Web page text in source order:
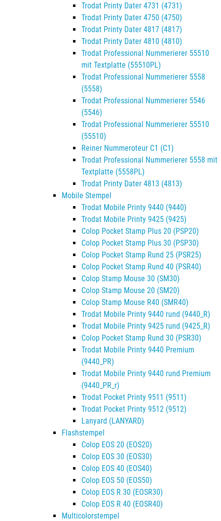
Trodat Printy Dater 4731 (4731)
Trodat Printy Dater 4750 (4750)
Trodat Printy Dater 4817 (4817)
Trodat Printy Dater 4810 (4810)
Trodat Professional Nummerierer 55510
mit Textplatte (55510PL)
Trodat Professional Nummerierer 5558
(5558)
Trodat Professional Nummerierer 5546
(5546)
Trodat Professional Nummerierer 55510
(55510)
Reiner Nummeroteur C1 (C1)
Trodat Professional Nummerierer 5558 mit
Textplatte (5558PL)
Trodat Printy Dater 4813 (4813)
Mobile Stempel
Trodat Mobile Printy 9440 (9440)
Trodat Mobile Printy 9425 (9425)
Colop Pocket Stamp Plus 20 (PSP20)
Colop Pocket Stamp Plus 30 (PSP30)
Colop Pocket Stamp Rund 25 (PSR25)
Colop Pocket Stamp Rund 40 (PSR40)
Colop Stamp Mouse 30 (SM30)
Colop Stamp Mouse 20 (SM20)
Colop Stamp Mouse R40 (SMR40)
Trodat Mobile Printy 9440 rund (9440_R)
Trodat Mobile Printy 9425 rund (9425_R)
Colop Pocket Stamp Rund 30 (PSR30)
Trodat Mobile Printy 9440 Premium
(9440_PR)
Trodat Mobile Printy 9440 rund Premium
(9440_PR_r)
Trodat Pocket Printy 9511 (9511)
Trodat Pocket Printy 9512 (9512)
Lanyard (LANYARD)
Flashstempel
Colop EOS 20 (EOS20)
Colop EOS 30 (EOS30)
Colop EOS 40 (EOS40)
Colop EOS 50 (EOS50)
Colop EOS R 30 (EOSR30)
Colop EOS R 40 (EOSR40)
Multicolorstempel